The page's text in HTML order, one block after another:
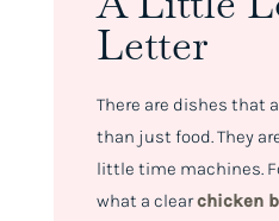
Letter
There are dishes that
than just food. They
little time machines.
what a clearchicken